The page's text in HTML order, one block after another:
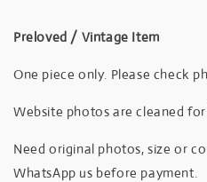
Preloved / Vintage Item
One piece only. Please check
Website photos are cleaned
Need original photos, size or
WhatsApp us before payment.